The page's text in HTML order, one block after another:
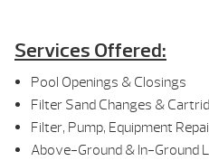
Services Offered:
Pool Openings & Closings
Filter Sand Changes &
Filter, Pump, Equipment
Above-Ground & In-Ground